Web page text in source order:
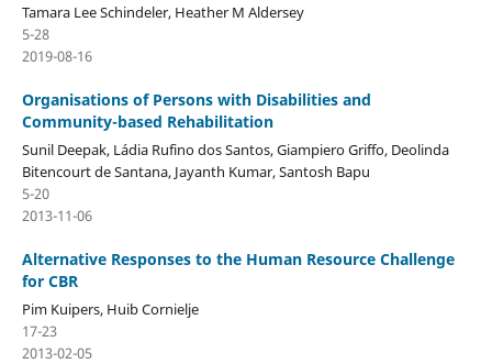
Tamara Lee Schindeler, Heather M Aldersey
5-28
2019-08-16
Organisations of Persons with Disabilities and
Community-based Rehabilitation
Sunil Deepak, Ládia Rufino dos Santos, Giampiero Griffo, Deolinda
Bitencourt de Santana, Jayanth Kumar, Santosh Bapu
5-20
2013-11-06
Alternative Responses to the Human Resource Challenge
for CBR
Pim Kuipers, Huib Cornielje
17-23
2013-02-05